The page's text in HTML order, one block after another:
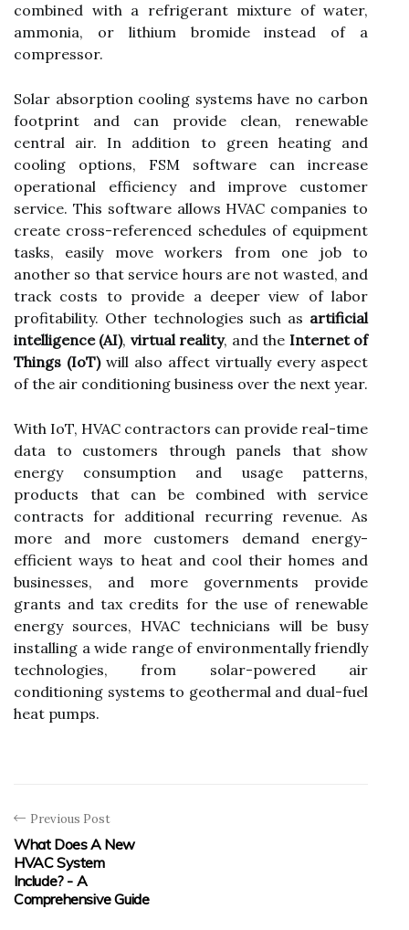
combined with a refrigerant mixture of water,
ammonia, or lithium bromide instead of a
compressor.
Solar absorption cooling systems have no carbon
footprint and can provide clean, renewable
central air. In addition to green heating and
cooling options, FSM software can increase
operational efficiency and improve customer
service. This software allows HVAC companies to
create cross-referenced schedules of equipment
tasks, easily move workers from one job to
another so that service hours are not wasted, and
track costs to provide a deeper view of labor
profitability. Other technologies such as artificial
intelligence (AI), virtual reality, and the Internet of
Things (IoT)will also affect virtually every aspect
of the air conditioning business over the next year.
With IoT, HVAC contractors can provide real-time
data to customers through panels that show
energy consumption and usage patterns,
products that can be combined with service
contracts for additional recurring revenue. As
more and more customers demand energy-
efficient ways to heat and cool their homes and
businesses, and more governments provide
grants and tax credits for the use of renewable
energy sources, HVAC technicians will be busy
installing a wide range of environmentally friendly
technologies, from solar-powered air
conditioning systems to geothermal and dual-fuel
heat pumps.
Previous Post
What Does A New
HVAC System
Include? - A
Comprehensive Guide